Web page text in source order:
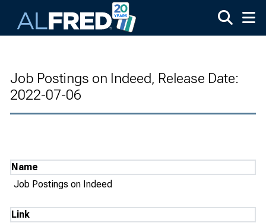
Job Postings on Indeed, Release Date:
2022-07-06
Name
Job Postings on Indeed
Link